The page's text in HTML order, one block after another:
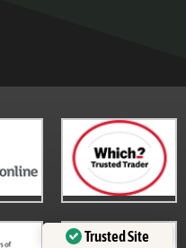
Trusted Site